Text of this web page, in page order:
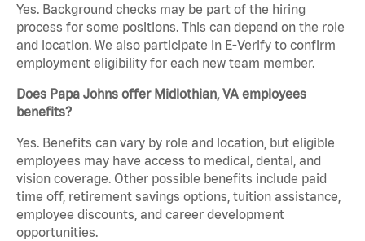
Yes. Background checks may be part of the hiring
process for some positions. This can depend on the role
and location. We also participate in E-Verify to confirm
employment eligibility for each new team member.
Does Papa Johns offer Midlothian, VA employees
benefits?
Yes. Benefits can vary by role and location, but eligible
employees may have access to medical, dental, and
vision coverage. Other possible benefits include paid
time off, retirement savings options, tuition assistance,
employee discounts, and career development
opportunities.